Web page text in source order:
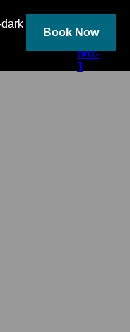
Book Now